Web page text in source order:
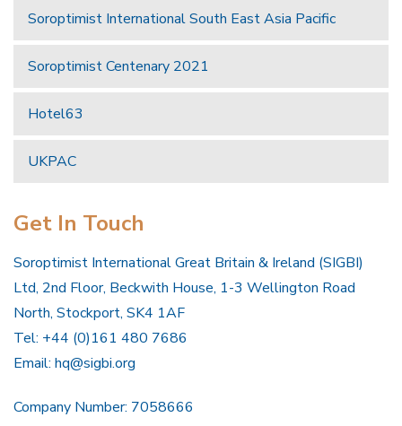
Soroptimist International South East Asia Pacific
Soroptimist Centenary 2021
Hotel63
UKPAC
Get In Touch
Soroptimist International Great Britain & Ireland (SIGBI)
Ltd, 2nd Floor, Beckwith House, 1-3 Wellington Road
North, Stockport, SK4 1AF
Tel: +44 (0)161 480 7686
Email: hq@sigbi.org
Company Number: 7058666